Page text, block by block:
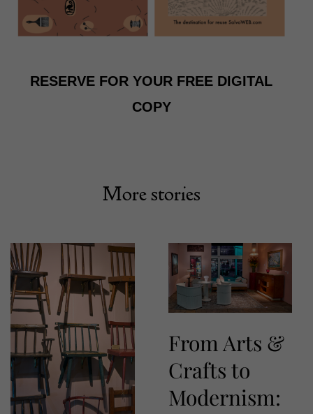
RESERVE FOR YOUR FREE DIGITAL
COPY
More stories
From Arts &
Crafts to
Modernism: